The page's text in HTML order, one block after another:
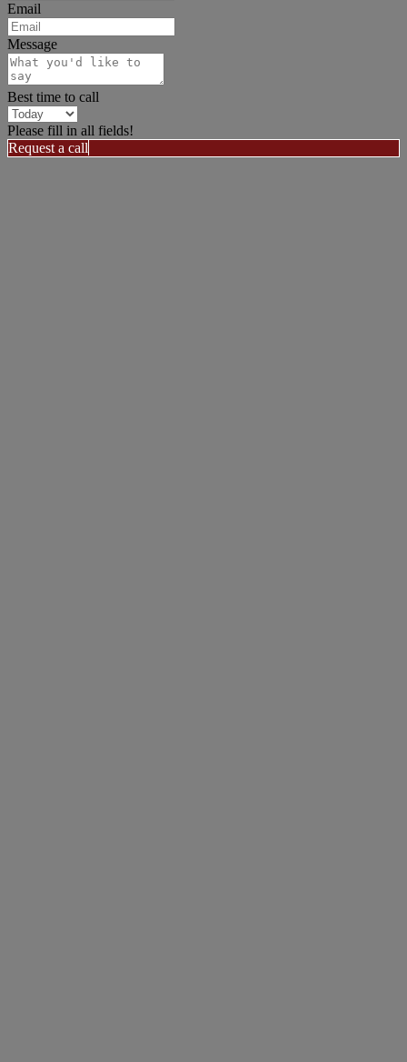
Email
Message
Best time to call
Please fill in all fields!
Request a call